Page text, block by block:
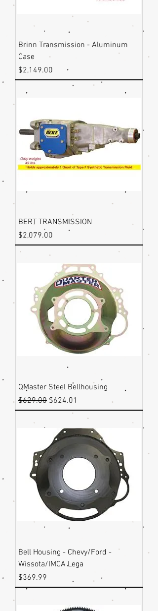
Brinn Transmission - Aluminum
Case
Price
$2,149.00
BERT TRANSMISSION
Price
$2,079.00
QMaster Steel Bellhousing
Regular Price
$629.00 Sale Price
$624.01
Bell Housing - Chevy/Ford -
Wissota/IMCA Lega
Price
$369.99